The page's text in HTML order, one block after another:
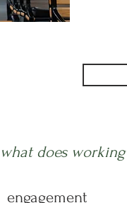
what does
engagement